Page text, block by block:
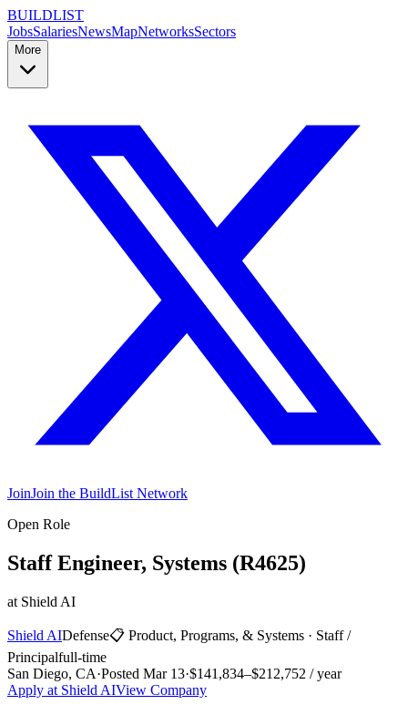
BUILDLIST
JobsSalariesNewsMapNetworksSectors
More
JoinJoin the BuildList Network
Open Role
Staff Engineer, Systems (R4625)
at Shield AI
Shield AIDefense📋 Product, Programs, & Systems · Staff /
Principalfull-time
San Diego, CA·Posted Mar 13·$141,834–$212,752 / year
Apply at Shield AIView Company